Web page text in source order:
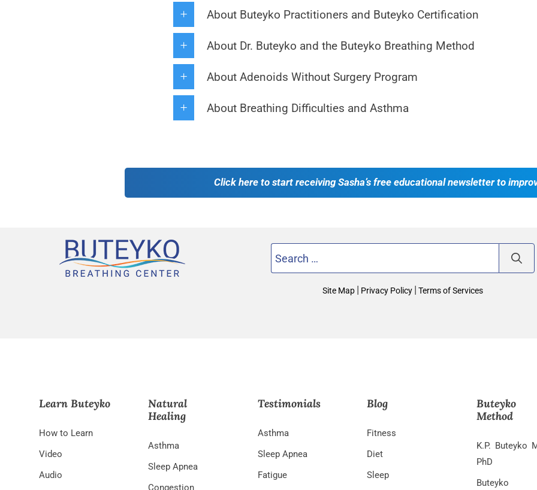
About Buteyko Practitioners and Buteyko Certification
About Dr. Buteyko and the Buteyko Breathing Method
About Adenoids Without Surgery Program
About Breathing Difficulties and Asthma
Click here to start receiving Sasha’s free educational newsletter to
Site Map | Privacy Policy | Terms of Services
Learn Buteyko
How to Learn
Video
Audio
Natural
Healing
Asthma
Sleep Apnea
Congestion
Testimonials
Asthma
Sleep Apnea
Fatigue
Blog
Fitness
Diet
Sleep
Buteyko
Method
K.P. Buteyko
PhD
Buteyko